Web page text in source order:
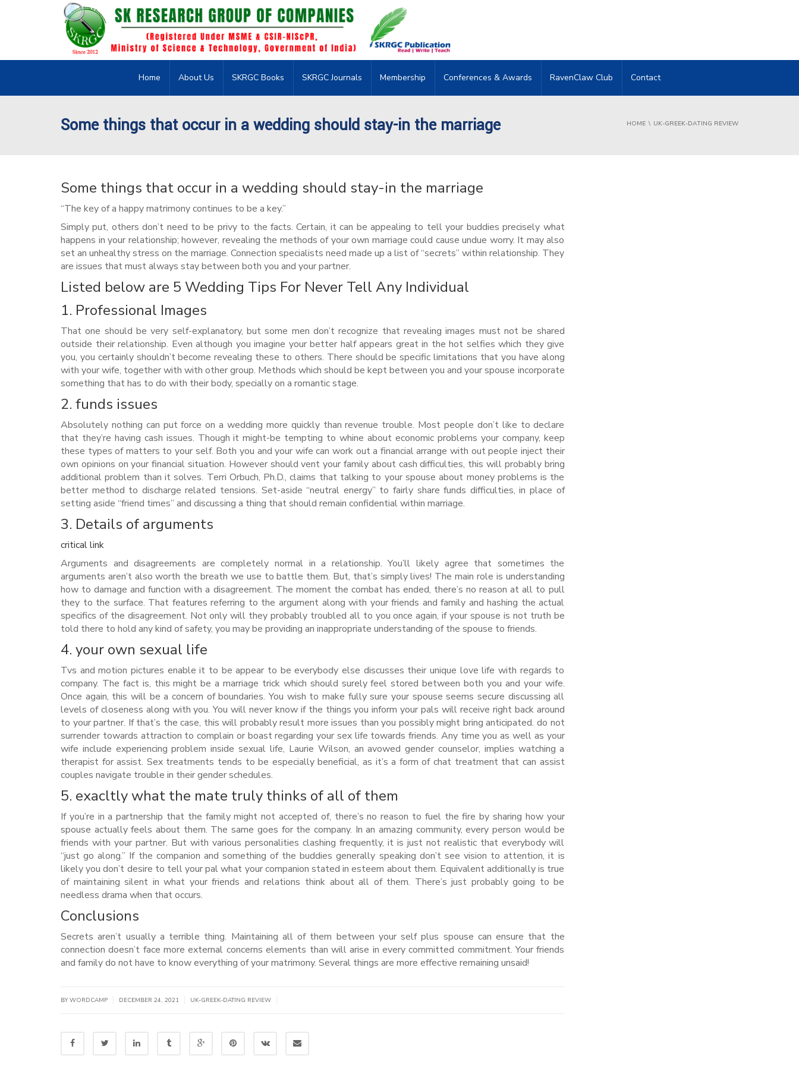
Home About Us SKRGC Books SKRGC Journals Membership Conferences & Awards RavenClaw Club Contact
Some things that occur in a wedding should stay-in the marriage HOME UK-GREEK-DATING REVIEW
Some things that occur in a wedding should stay-in the marriage
“The key of a happy matrimony continues to be a key.”
Simply put, others don’t need to be privy to the facts. Certain, it can be appealing to tell your buddies precisely what
happens in your relationship; however, revealing the methods of your own marriage could cause undue worry. It may also
set an unhealthy stress on the marriage. Connection specialists need made up a list of “secrets” within relationship. They
are issues that must always stay between both you and your partner.
Listed below are 5 Wedding Tips For Never Tell Any Individual
1. Professional Images
That one should be very self-explanatory, but some men don’t recognize that revealing images must not be shared
outside their relationship. Even although you imagine your better half appears great in the hot selfies which they give
you, you certainly shouldn’t become revealing these to others. There should be specific limitations that you have along
with your wife, together with with other group. Methods which should be kept between you and your spouse incorporate
something that has to do with their body, specially on a romantic stage.
2. funds issues
Absolutely nothing can put force on a wedding more quickly than revenue trouble. Most people don’t like to declare
that they’re having cash issues. Though it might-be tempting to whine about economic problems your company, keep
these types of matters to your self. Both you and your wife can work out a financial arrange with out people inject their
own opinions on your financial situation. However should vent your family about cash difficulties, this will probably bring
additional problem than it solves. Terri Orbuch, Ph.D., claims that talking to your spouse about money problems is the
better method to discharge related tensions. Set-aside “neutral energy” to fairly share funds difficulties, in place of
setting aside “friend times” and discussing a thing that should remain confidential within marriage.
3. Details of arguments
critical link
Arguments and disagreements are completely normal in a relationship. You’ll likely agree that sometimes the
arguments aren’t also worth the breath we use to battle them. But, that’s simply lives! The main role is understanding
how to damage and function with a disagreement. The moment the combat has ended, there’s no reason at all to pull
they to the surface. That features referring to the argument along with your friends and family and hashing the actual
specifics of the disagreement. Not only will they probably troubled all to you once again, if your spouse is not truth be
told there to hold any kind of safety, you may be providing an inappropriate understanding of the spouse to friends.
4. your own sexual life
Tvs and motion pictures enable it to be appear to be everybody else discusses their unique love life with regards to
company. The fact is, this might be a marriage trick which should surely feel stored between both you and your wife.
Once again, this will be a concern of boundaries. You wish to make fully sure your spouse seems secure discussing all
levels of closeness along with you. You will never know if the things you inform your pals will receive right back around
to your partner. If that’s the case, this will probably result more issues than you possibly might bring anticipated. do not
surrender towards attraction to complain or boast regarding your sex life towards friends. Any time you as well as your
wife include experiencing problem inside sexual life, Laurie Wilson, an avowed gender counselor, implies watching a
therapist for assist. Sex treatments tends to be especially beneficial, as it’s a form of chat treatment that can assist
couples navigate trouble in their gender schedules.
5. exacltly what the mate truly thinks of all of them
If you’re in a partnership that the family might not accepted of, there’s no reason to fuel the fire by sharing how your
spouse actually feels about them. The same goes for the company. In an amazing community, every person would be
friends with your partner. But with various personalities clashing frequently, it is just not realistic that everybody will
“just go along.” If the companion and something of the buddies generally speaking don’t see vision to attention, it is
likely you don’t desire to tell your pal what your companion stated in esteem about them. Equivalent additionally is true
of maintaining silent in what your friends and relations think about all of them. There’s just probably going to be
needless drama when that occurs.
Conclusions
Secrets aren’t usually a terrible thing. Maintaining all of them between your self plus spouse can ensure that the
connection doesn’t face more external concerns elements than will arise in every committed commitment. Your friends
and family do not have to know everything of your matrimony. Several things are more effective remaining unsaid!
BY WORDCAMP DECEMBER 24, 2021 UK-GREEK-DATING REVIEW